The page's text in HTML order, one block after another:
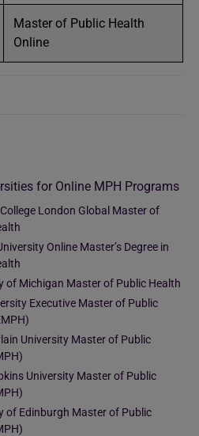
Master of Public Health
Online
for Online MPH Programs
London Global Master of
Online Master’s Degree in
of Michigan Master of Public Health
Executive Master of Public
University Master of Public
University Master of Public
of Edinburgh Master of Public